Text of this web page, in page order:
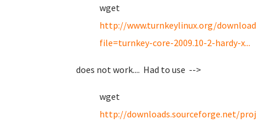
wget
http://www.turnkeylinux.org/download?
file=turnkey-core-2009.10-2-hardy-x...
does not work.... Had to use -->
wget
http://downloads.sourceforge.net/